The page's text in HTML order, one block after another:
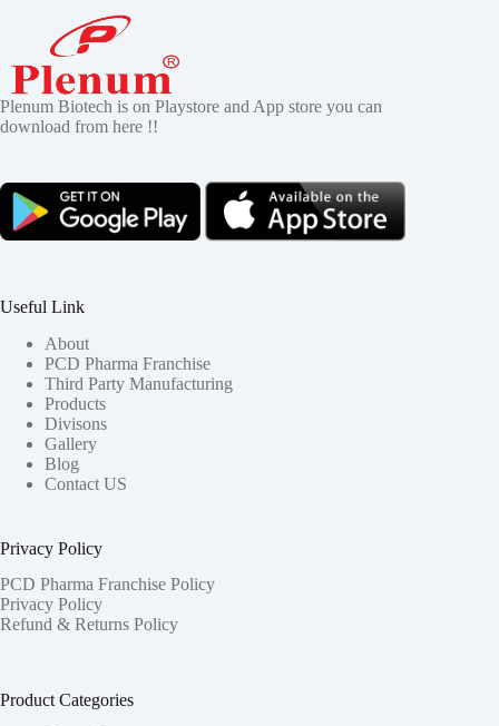
Plenum Biotech is on Playstore and App store you can
download from here !!
Useful Link
About
PCD Pharma Franchise
Third Party Manufacturing
Products
Divisons
Gallery
Blog
Contact US
Privacy Policy
PCD Pharma Franchise Policy
Privacy Policy
Refund & Returns Policy
Product Categories